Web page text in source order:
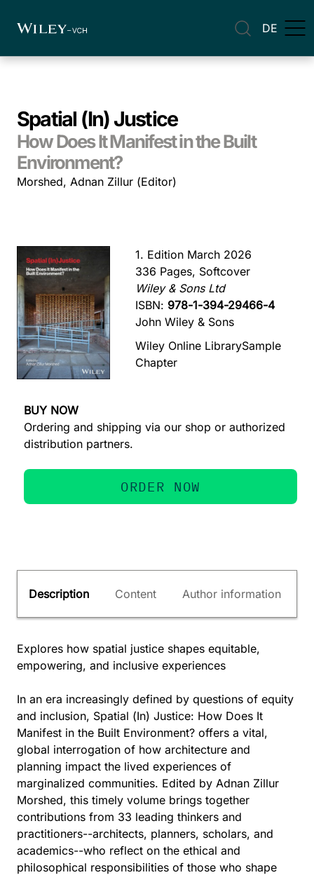
DE
Spatial (In) Justice
How Does It Manifest in the Built
Environment?
Morshed, Adnan Zillur (Editor)
1. Edition March 2026
336 Pages, Softcover
Wiley & Sons Ltd
ISBN: 978-1-394-29466-4
John Wiley & Sons
Wiley Online LibrarySample
Chapter
BUY NOW
Ordering and shipping via our shop or authorized
distribution partners.
ORDER NOW
Description Content Author information
Explores how spatial justice shapes equitable,
empowering, and inclusive experiences
In an era increasingly defined by questions of equity
and inclusion, Spatial (In) Justice: How Does It
Manifest in the Built Environment? offers a vital,
global interrogation of how architecture and
planning impact the lived experiences of
marginalized communities. Edited by Adnan Zillur
Morshed, this timely volume brings together
contributions from 33 leading thinkers and
practitioners--architects, planners, scholars, and
academics--who reflect on the ethical and
philosophical responsibilities of those who shape